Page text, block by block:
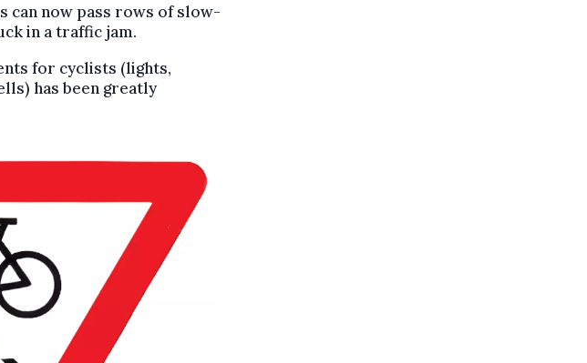
can now pass rows of slow-
in a traffic jam.
for cyclists (lights,
has been greatly